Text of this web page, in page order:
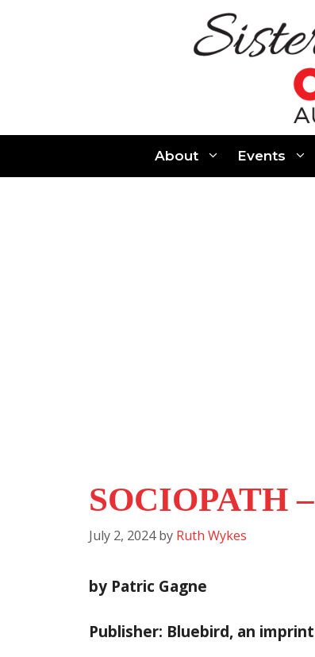
About Events
SOCIOPATH
July 2, 2024 by Ruth Wykes
by Patric Gagne
Publisher: Bluebird, an